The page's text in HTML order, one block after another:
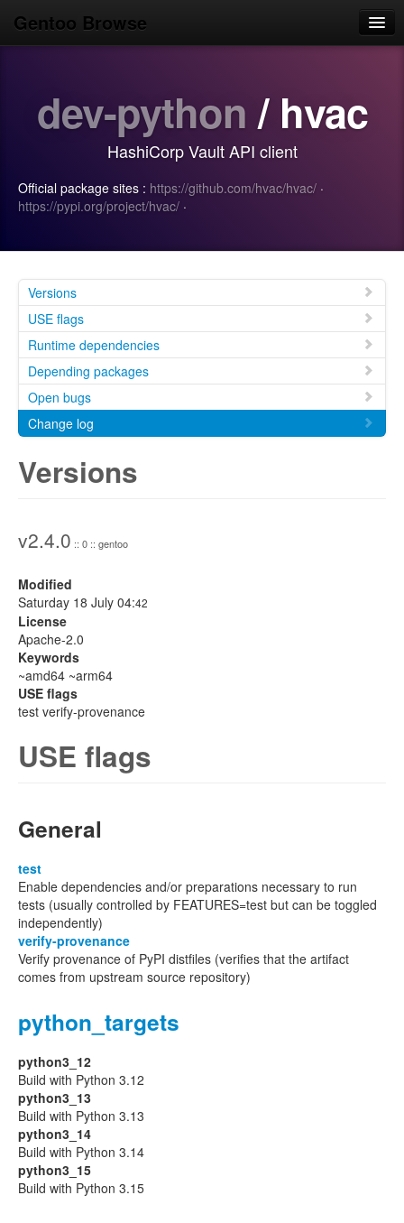
Gentoo Browse
Browse
Use
dev-python / hvac
HashiCorp Vault API client
Official package sites : https://github.com/hvac/hvac/ ·
https://pypi.org/project/hvac/ ·
Versions
USE flags
Runtime dependencies
Depending packages
Open bugs
Change log
Versions
v2.4.0 :: 0 :: gentoo
Modified
Saturday 18 July 04:42
License
Apache-2.0
Keywords
~amd64 ~arm64
USE flags
test verify-provenance
USE flags
General
test
Enable dependencies and/or preparations necessary to run
tests (usually controlled by FEATURES=test but can be toggled
independently)
verify-provenance
Verify provenance of PyPI distfiles (verifies that the artifact
comes from upstream source repository)
python_targets
python3_12
Build with Python 3.12
python3_13
Build with Python 3.13
python3_14
Build with Python 3.14
python3_15
Build with Python 3.15